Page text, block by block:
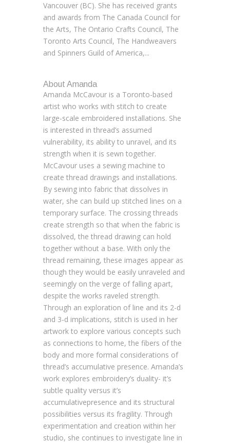
Vancouver (BC). She has received grants
and awards from The Canada Council for
the Arts, The Ontario Crafts Council, The
Toronto Arts Council, The Handweavers
and Spinners Guild of America,...
About Amanda
Amanda McCavour is a Toronto-based
artist who works with stitch to create
large-scale embroidered installations. She
is interested in thread’s assumed
vulnerability, its ability to unravel, and its
strength when it is sewn together.
McCavour uses a sewing machine to
create thread drawings and installations.
By sewing into fabric that dissolves in
water, she can build up stitched lines on a
temporary surface. The crossing threads
create strength so that when the fabric is
dissolved, the thread drawing can hold
together without a base. With only the
thread remaining, these images appear as
though they would be easily unraveled and
seemingly on the verge of falling apart,
despite the works raveled strength.
Through an exploration of line and its 2-d
and 3-d implications, stitch is used in her
artwork to explore various concepts such
as connections to home, the fibers of the
body and more formal considerations of
thread’s accumulative presence. Amanda’s
work explores embroidery’s duality- it’s
subtle quality versus it’s
accumulativepresence and its structural
possibilities versus its fragility. Through
experimentation and creation within her
studio, she continues to investigate line in